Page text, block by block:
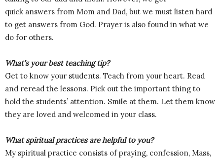
quick answers from Mom and Dad, but we must listen hard
to get answers from God. Prayer is also found in what we
do for others.
What’s your best teaching tip?
Get to know your students. Teach from your heart. Read
and reread the lessons. Pick out the important thing to
hold the students’ attention. Smile at them. Let them know
they are loved and welcomed in your class.
What spiritual practices are helpful to you?
My spiritual practice consists of praying, confession, Mass,